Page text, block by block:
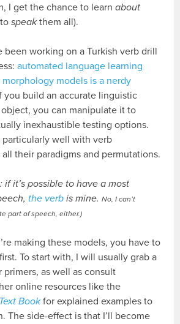
I get the chance to learnabout
tospeakthem all).
been working on a Turkish verb drill
automated language learning
models is a nerdy
you build an accurate linguistic
you can manipulate it to
inexhaustible testing options.
particularly well with verb
their paradigms and permutations.
if it’s possible to have a most
the verb is mine.No, I can’t
part of speech, either.)
making these models, you have to
To start with, I will usually grab a
primers, as well as consult
online resources like the
Bookfor explained examples to
The side-effect is that I’ll become